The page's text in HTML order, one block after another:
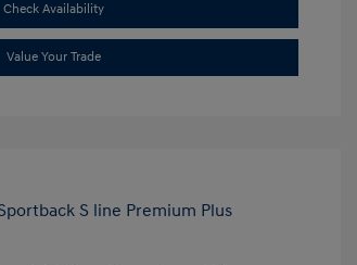
Check Availability
Value Your Trade